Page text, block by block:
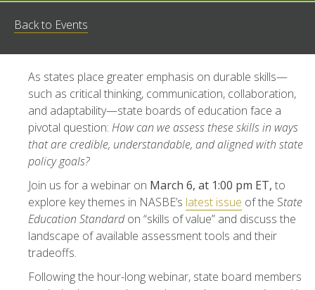
Back to Events
As states place greater emphasis on durable skills—
such as critical thinking, communication, collaboration,
and adaptability—state boards of education face a
pivotal question: How can we assess these skills in ways
that are credible, understandable, and aligned with state
policy goals?
Join us for a webinar on March 6, at 1:00 pm ET, to
explore key themes in NASBE’s latest issue of the State
Education Standardon “skills of value” and discuss the
landscape of available assessment tools and their
tradeoffs.
Following the hour-long webinar, state board members